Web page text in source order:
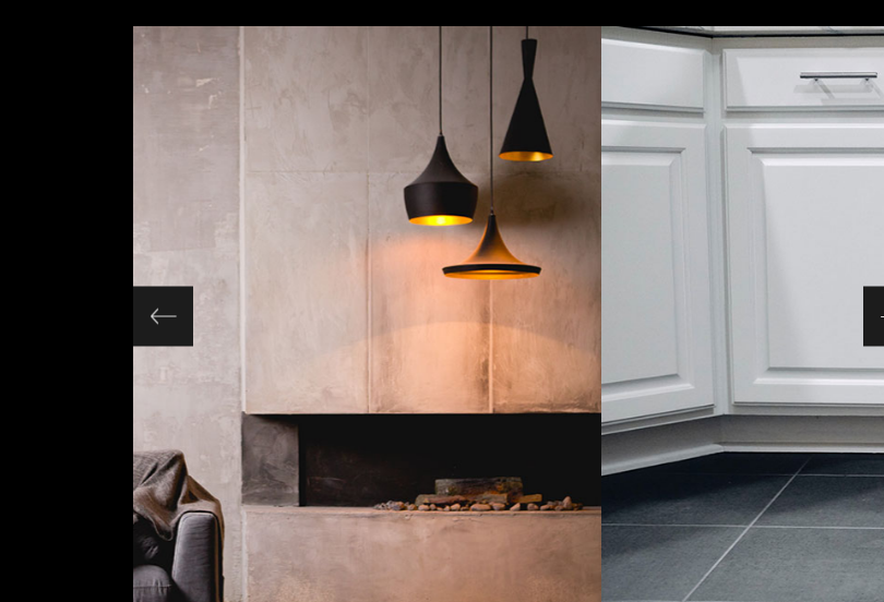
Slider Wide
Motion Category